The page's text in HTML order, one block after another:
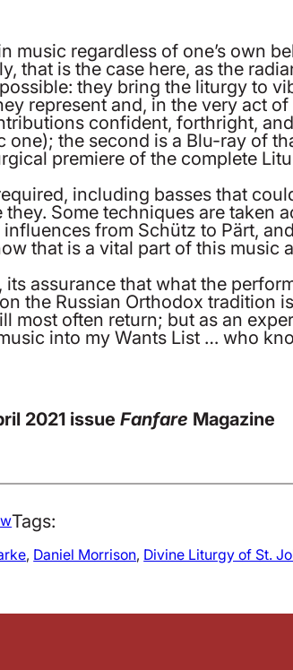
music regardless of one’s own
that is the case here, as the
they bring the liturgy to
represent and, in the very act
confident, forthright,
the second is a Blu-ray of
premiere of the complete
including basses that
Some techniques are taken
from Schütz to Pärt,
that is a vital part of this music
its assurance that what the
the Russian Orthodox
most often return; but as an
into my Wants List … who
2021 issueFanfare Magazine
Tags:
, Daniel Morrison, Divine Liturgy of St.